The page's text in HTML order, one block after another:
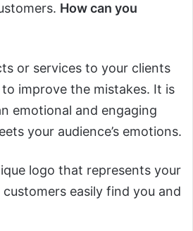
How can you
or services to your clients
improve the mistakes. It is
emotional and engaging
your audience’s emotions.
logo that represents your
easily find you and